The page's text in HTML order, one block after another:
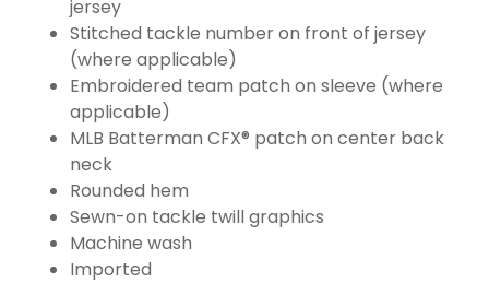
jersey
Stitched tackle number on front of jersey
(where applicable)
Embroidered team patch on sleeve (where
applicable)
MLB Batterman CFX® patch on center back
neck
Rounded hem
Sewn-on tackle twill graphics
Machine wash
Imported